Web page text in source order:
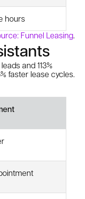
hours
Funnel Leasing.
and 113%
faster lease cycles.